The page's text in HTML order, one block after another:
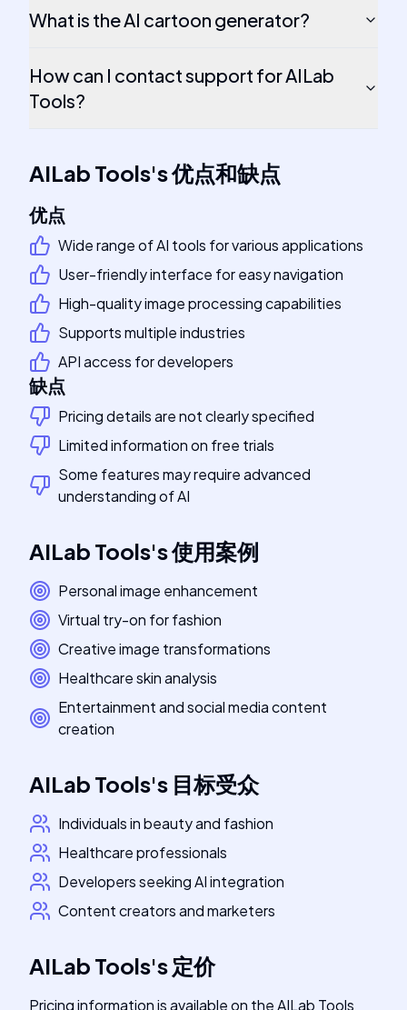
What is the AI cartoon generator?
How can I contact support for AILab
Tools?
AILab Tools's优点和缺点
优点
Wide range of AI tools for various applications
User-friendly interface for easy navigation
High-quality image processing capabilities
Supports multiple industries
API access for developers
缺点
Pricing details are not clearly specified
Limited information on free trials
Some features may require advanced
understanding of AI
AILab Tools's使用案例
Personal image enhancement
Virtual try-on for fashion
Creative image transformations
Healthcare skin analysis
Entertainment and social media content
creation
AILab Tools's 目标受众
Individuals in beauty and fashion
Healthcare professionals
Developers seeking AI integration
Content creators and marketers
AILab Tools's 定价
Pricing information is available on the AILab Tools